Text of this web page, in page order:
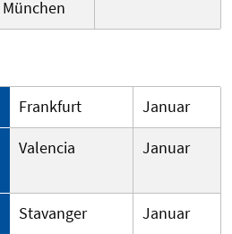
München
Frankfurt
Januar
Valencia Januar
Stavanger
Januar